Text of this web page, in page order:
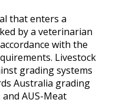
that enters a
bya veterinarian
with the
. Livestock
grading systems
Australia grading
AUS-Meat